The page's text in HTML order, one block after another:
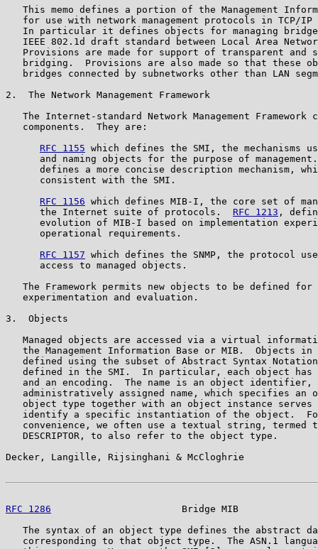
This memo defines a portion of the Management
for use with network management protocols in TCP/IP
In particular it defines objects for managing
IEEE 802.1d draft standard between Local Area
Provisions are made for support of transparent and
bridging.  Provisions are also made so that these
bridges connected by subnetworks other than LAN
2.  The Network Management Framework
The Internet-standard Network Management Framework
   components.  They are:
RFC 1155 which defines the SMI, the mechanisms
and naming objects for the purpose of
defines a more concise description mechanism,
      consistent with the SMI.
RFC 1156 which defines MIB-I, the core set of
      the Internet suite of protocols.
RFC 1213 ,
evolution of MIB-I based on implementation
      operational requirements.
RFC 1157 which defines the SNMP, the protocol
      access to managed objects.
The Framework permits new objects to be defined for
   experimentation and evaluation.
3.  Objects
Managed objects are accessed via a virtual
the Management Information Base or MIB.  Objects in
defined using the subset of Abstract Syntax
defined in the SMI.  In particular, each object has
and an encoding.  The name is an object identifier,
administratively assigned name, which specifies an
object type together with an object instance serves
identify a specific instantiation of the object.
convenience, we often use a textual string, termed
   DESCRIPTOR, to also refer to the object type.
Decker, Langille, Rijsinghani & McCloghrie
RFC 1286
Bridge MIB
The syntax of an object type defines the abstract
corresponding to that object type.  The ASN.1